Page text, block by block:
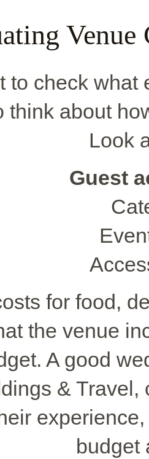
Venue
to check
think about
Look
Guest
for food,
the venue
A good
&
budget